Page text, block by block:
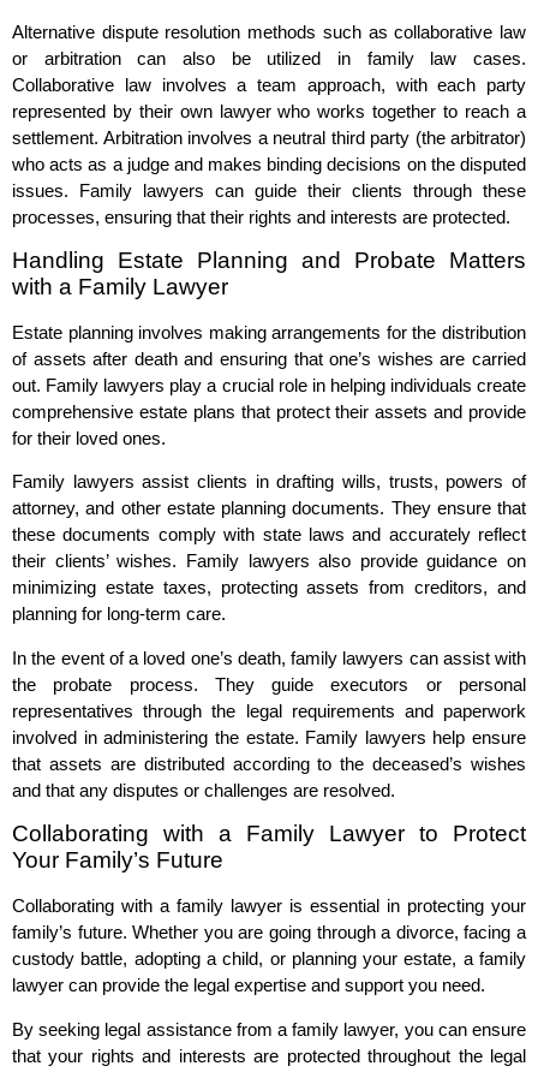
Alternative dispute resolution methods such as collaborative law
or arbitration can also be utilized in family law cases.
Collaborative law involves a team approach, with each party
represented by their own lawyer who works together to reach a
settlement. Arbitration involves a neutral third party (the arbitrator)
who acts as a judge and makes binding decisions on the disputed
issues. Family lawyers can guide their clients through these
processes, ensuring that their rights and interests are protected.
Handling Estate Planning and Probate Matters
with a Family Lawyer
Estate planning involves making arrangements for the distribution
of assets after death and ensuring that one’s wishes are carried
out. Family lawyers play a crucial role in helping individuals create
comprehensive estate plans that protect their assets and provide
for their loved ones.
Family lawyers assist clients in drafting wills, trusts, powers of
attorney, and other estate planning documents. They ensure that
these documents comply with state laws and accurately reflect
their clients’ wishes. Family lawyers also provide guidance on
minimizing estate taxes, protecting assets from creditors, and
planning for long-term care.
In the event of a loved one’s death, family lawyers can assist with
the probate process. They guide executors or personal
representatives through the legal requirements and paperwork
involved in administering the estate. Family lawyers help ensure
that assets are distributed according to the deceased’s wishes
and that any disputes or challenges are resolved.
Collaborating with a Family Lawyer to Protect
Your Family’s Future
Collaborating with a family lawyer is essential in protecting your
family’s future. Whether you are going through a divorce, facing a
custody battle, adopting a child, or planning your estate, a family
lawyer can provide the legal expertise and support you need.
By seeking legal assistance from a family lawyer, you can ensure
that your rights and interests are protected throughout the legal